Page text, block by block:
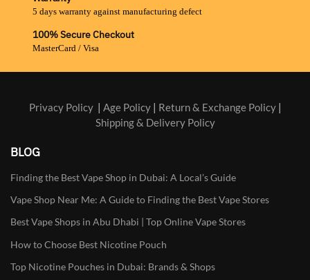
5 days warranty against manufacturing defect
100% Secure Checkout
MasterCard / Visa
Privacy Policy| Age Policy| Return & Exchange Policy|
Shipping & Delivery Policy
BLOG
Finding the Best Vape Shop in Dubai: A Local’s Guide
Vape Shop Near Me: A Guide to Finding the Best Vape Stores
Best Vape Shops in Abu Dhabi | Top Online Vape Stores
How to Choose Best Nicotine Pouch
Top Nicotine Pouches in Dubai: Brands & Shops